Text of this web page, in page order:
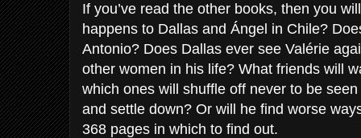
If you’ve read the other books, then you
happens to Dallas and Ángel in Chile?
Antonio? Does Dallas ever see Valérie
other women in his life? What friends will
which ones will shuffle off never to be
and settle down? Or will he find worse
368 pages in which to find out.